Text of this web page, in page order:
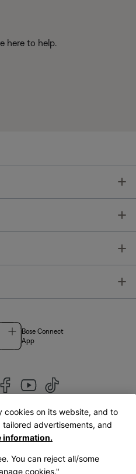
here to help.
Bose Connect
App
|English
cookies on its website, and to
advertisements, and
information.
You can reject all/some
cookies."